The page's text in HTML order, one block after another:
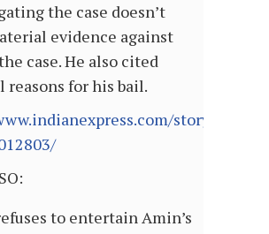
the case doesn’t
evidence against
case. He also cited
reasons for his bail.
story-
to entertain Amin’s